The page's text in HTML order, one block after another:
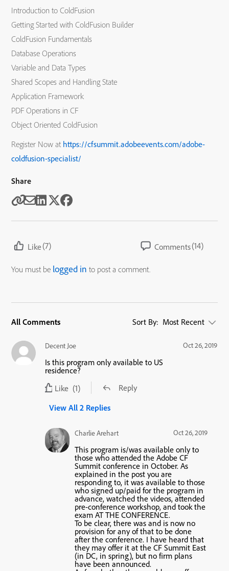
Introduction to ColdFusion
Getting Started with ColdFusion Builder
ColdFusion Fundamentals
Database Operations
Variable and Data Types
Shared Scopes and Handling State
Application Framework
PDF Operations in CF
Object Oriented ColdFusion
Register Now at https://cfsummit.adobeevents.com/adobe-
coldfusion-specialist/
Share
Like(7) Comments(14)
You must be logged in to post a comment.
All Comments Sort By: Most Recent
Decent Joe Oct 26, 2019
Is this program only available to US
residence?
Like (1)
Reply
View All 2 Replies
Charlie Arehart Oct 26, 2019
This program is/was available only to
those who attended the Adobe CF
Summit conference in October. As
explained in the post you are
responding to, it was available to those
who signed up/paid for the program in
advance, watched the videos, attended
pre-conference workshop, and took the
exam AT THE CONFERENCE.
To be clear, there was and is now no
provision for any of that to be done
after the conference. I have heard that
they may offer it at the CF Summit East
(in DC, in spring), but no firm plans
have been announced.